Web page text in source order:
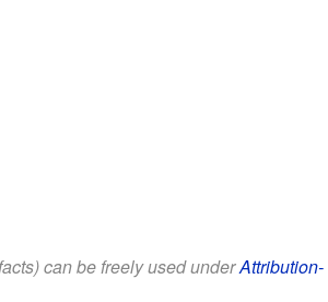
can be freely used underAttribution-